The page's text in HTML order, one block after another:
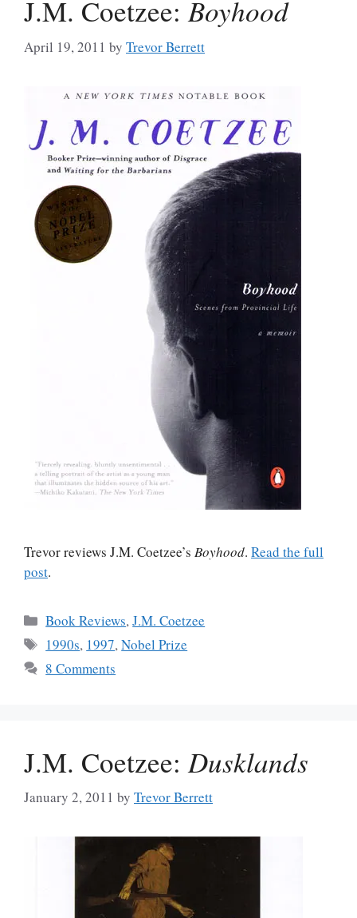
J.M. Coetzee:Boyhood
April 19, 2011 by Trevor Berrett
Trevor reviews J.M. Coetzee’s Boyhood. Read the full
post.
Categories
Book Reviews,J.M. Coetzee
Tags
1990s, 1997,Nobel Prize
8 Comments
J.M. Coetzee:Dusklands
January 2, 2011 by Trevor Berrett